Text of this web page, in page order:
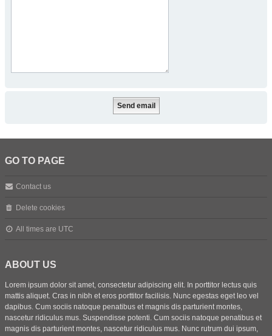
GO TO PAGE
Contact us
Delete cookies
All times are UTC
ABOUT US
Lorem ipsum dolor sit amet, consectetur adipiscing elit. In porttitor lectus quis
mattis aliquet. Cras in nibh et eros porttitor facilisis. Nunc egestas eget leo vel
dapibus. Cum sociis natoque penatibus et magnis dis parturient montes,
nascetur ridiculus mus. Suspendisse potenti. Cum sociis natoque penatibus et
magnis dis parturient montes, nascetur ridiculus mus. Nunc rutrum dui ipsum,